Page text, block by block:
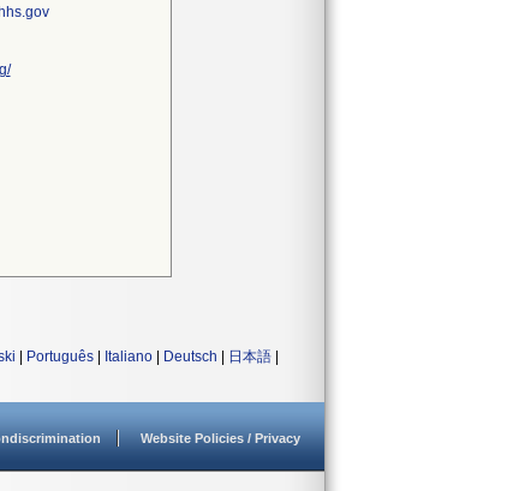
Português Italiano Deutsch 日本語
Website Policies / Privacy